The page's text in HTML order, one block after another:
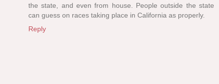
the state, and even from house. People outside the state
can guess on races taking place in California as properly.
Reply